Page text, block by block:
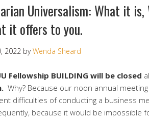
Universalism: What it is,
it offers to you.
2022 byWenda Sheard
Fellowship BUILDING will be closed
Why? Because our noon annual
difficulties of conducting a business
because it would be impossible